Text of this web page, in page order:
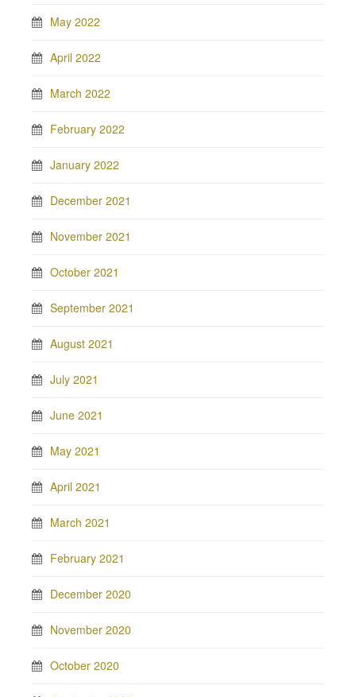
May 2022
April 2022
March 2022
February 2022
January 2022
December 2021
November 2021
October 2021
September 2021
August 2021
July 2021
June 2021
May 2021
April 2021
March 2021
February 2021
December 2020
November 2020
October 2020